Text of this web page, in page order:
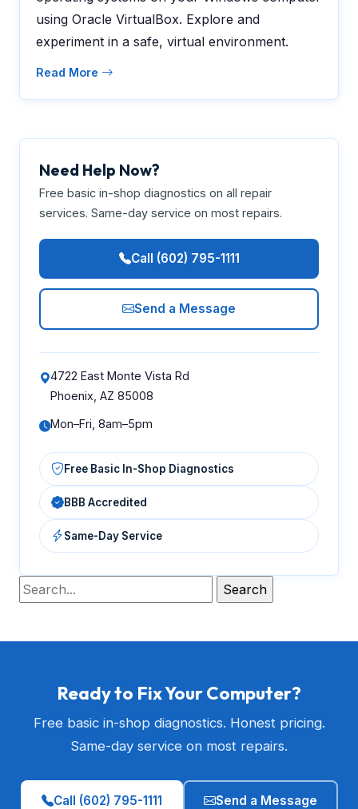
using Oracle VirtualBox. Explore and
experiment in a safe, virtual environment.
Read More
Need Help Now?
Free basic in-shop diagnostics on all repair
services. Same-day service on most repairs.
Call (602) 795-1111
Send a Message
4722 East Monte Vista Rd
Phoenix, AZ 85008
Mon–Fri, 8am–5pm
Free Basic In-Shop Diagnostics
BBB Accredited
Same-Day Service
Ready to Fix Your Computer?
Free basic in-shop diagnostics. Honest pricing.
Same-day service on most repairs.
Call (602) 795-1111 Send a Message